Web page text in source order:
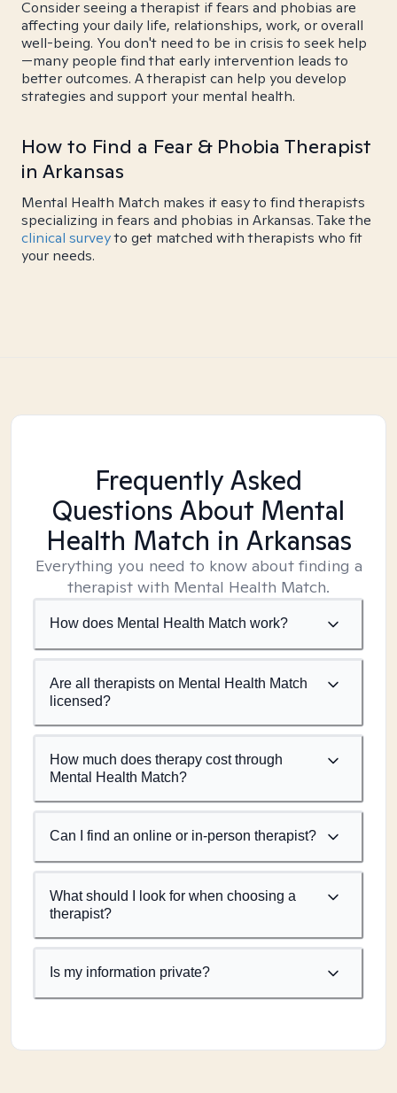
Consider seeing a therapist if fears and phobias are
affecting your daily life, relationships, work, or overall
well-being. You don't need to be in crisis to seek help
—many people find that early intervention leads to
better outcomes. A therapist can help you develop
strategies and support your mental health.
How to Find a Fear & Phobia Therapist
in Arkansas
Mental Health Match makes it easy to find therapists
specializing in fears and phobias in Arkansas. Take the
clinical surveyto get matched with therapists who fit
your needs.
Frequently Asked
Questions About Mental
Health Match in Arkansas
Everything you need to know about finding a
therapist with Mental Health Match.
How does Mental Health Match work?
Are all therapists on Mental Health Match
licensed?
How much does therapy cost through
Mental Health Match?
Can I find an online or in-person therapist?
What should I look for when choosing a
therapist?
Is my information private?